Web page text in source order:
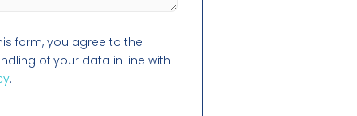
form, you agree to the
of your data in line with
.